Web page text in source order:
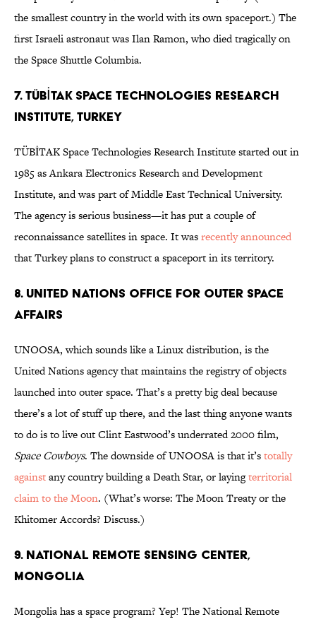
the smallest country in the world with its own spaceport.) The
first Israeli astronaut was Ilan Ramon, who died tragically on
the Space Shuttle Columbia.
7. TÜBİTAK Space Technologies Research
Institute, Turkey
TÜBİTAK Space Technologies Research Institute started out in
1985 as Ankara Electronics Research and Development
Institute, and was part of Middle East Technical University.
The agency is serious business—it has put a couple of
reconnaissance satellites in space. It wasrecently announced
that Turkey plans to construct a spaceport in its territory.
8. United Nations Office for Outer Space
Affairs
UNOOSA, which sounds like a Linux distribution, is the
United Nations agency that maintains the registry of objects
launched into outer space. That’s a pretty big deal because
there’s a lot of stuff up there, and the last thing anyone wants
to do is to live out Clint Eastwood’s underrated 2000 film,
Space Cowboys. The downside of UNOOSA is that it’stotally
againstany country building a Death Star, or layingterritorial
claim to the Moon. (What’s worse: The Moon Treaty or the
Khitomer Accords? Discuss.)
9. National Remote Sensing Center,
Mongolia
Mongolia has a space program? Yep! The National Remote